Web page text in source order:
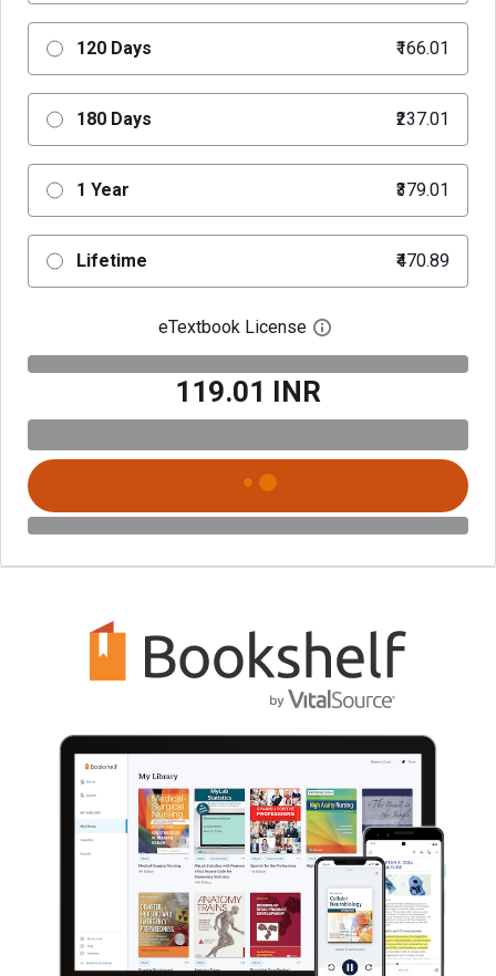
120 Days ₹166.01
180 Days ₹237.01
1 Year ₹379.01
Lifetime ₹470.89
eTextbook License Open digital license
₹119.01 INR